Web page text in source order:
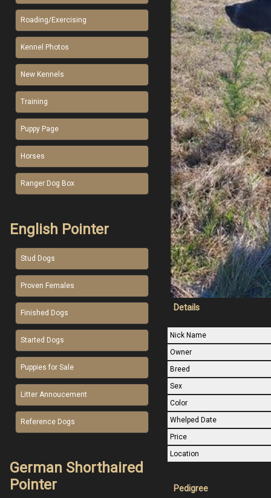
Roading/Exercising
Kennel Photos
New Kennels
Training
Puppy Page
Horses
Ranger Dog Box
English Pointer
Stud Dogs
Proven Females
Finished Dogs
Started Dogs
Puppies for Sale
Litter Annoucement
Reference Dogs
German Shorthaired
Pointer
Details
Nick Name
Owner
Breed
Sex
Color
Whelped Date
Price
Location
Pedigree